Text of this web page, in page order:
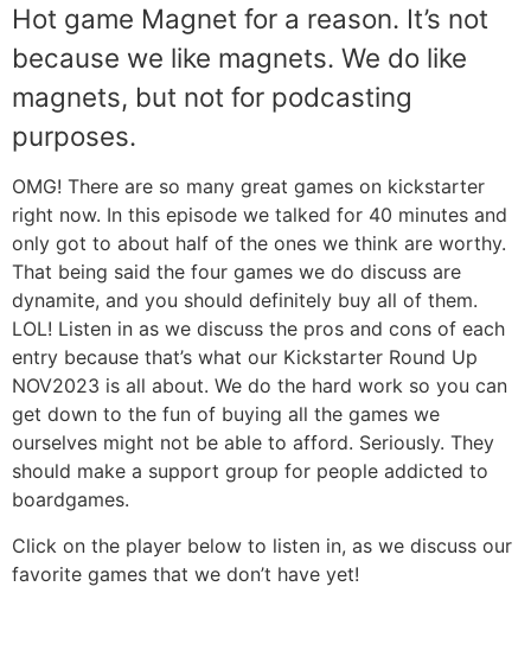
Hot game Magnet for a reason. It’s not
because we like magnets. We do like
magnets, but not for podcasting
purposes.
OMG! There are so many great games on kickstarter
right now. In this episode we talked for 40 minutes and
only got to about half of the ones we think are worthy.
That being said the four games we do discuss are
dynamite, and you should definitely buy all of them.
LOL! Listen in as we discuss the pros and cons of each
entry because that’s what our Kickstarter Round Up
NOV2023 is all about. We do the hard work so you can
get down to the fun of buying all the games we
ourselves might not be able to afford. Seriously. They
should make a support group for people addicted to
boardgames.
Click on the player below to listen in, as we discuss our
favorite games that we don’t have yet!